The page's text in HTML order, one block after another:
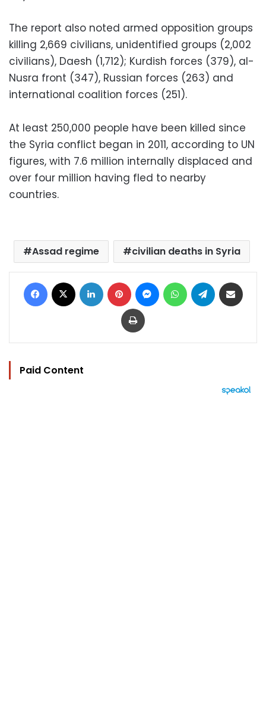
The report also noted armed opposition groups
killing 2,669 civilians, unidentified groups (2,002
civilians), Daesh (1,712); Kurdish forces (379), al-
Nusra front (347), Russian forces (263) and
international coalition forces (251).
At least 250,000 people have been killed since
the Syria conflict began in 2011, according to UN
figures, with 7.6 million internally displaced and
over four million having fled to nearby
countries.
Assad regime civilian deaths in Syria
Facebook LinkedIn Pinterest MessengerWhatsAppTelegram
Print
Paid Content